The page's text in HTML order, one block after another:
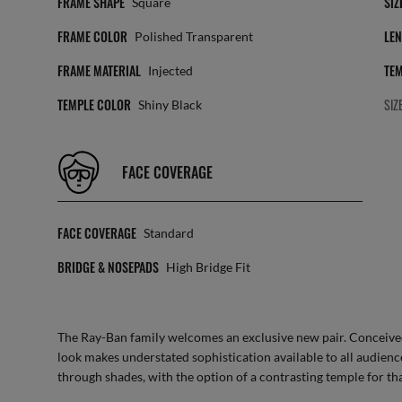
FRAME COLOR Polished Transparent
FRAME MATERIAL Injected
TEMPLE COLOR Shiny Black
FACE COVERAGE
FACE COVERAGE Standard
BRIDGE & NOSEPADS High Bridge Fit
The Ray-Ban family welcomes an exclusive new pair.
look makes understated sophistication available to all
through shades, with the option of a contrasting temple for